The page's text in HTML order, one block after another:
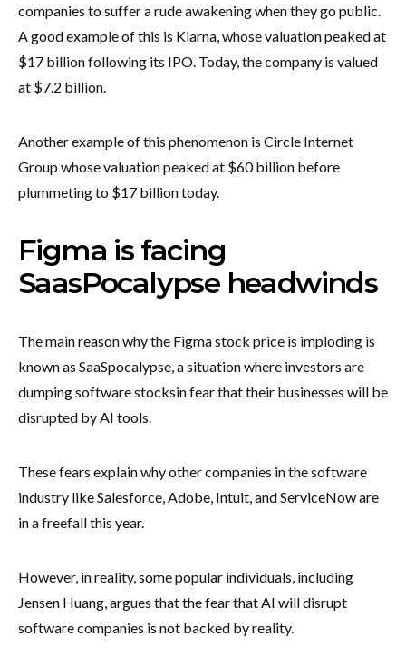
companies to suffer a rude awakening when they go public.
A good example of this is Klarna, whose valuation peaked at
$17 billion following its IPO. Today, the company is valued
at $7.2 billion.
Another example of this phenomenon is Circle Internet
Group whose valuation peaked at $60 billion before
plummeting to $17 billion today.
Figma is facing
SaasPocalypse headwinds
The main reason why the Figma stock price is imploding is
known as SaaSpocalypse, a situation where investors are
dumping software stocksin fear that their businesses will be
disrupted by AI tools.
These fears explain why other companies in the software
industry like Salesforce, Adobe, Intuit, and ServiceNow are
in a freefall this year.
However, in reality, some popular individuals, including
Jensen Huang, argues that the fear that AI will disrupt
software companies is not backed by reality.